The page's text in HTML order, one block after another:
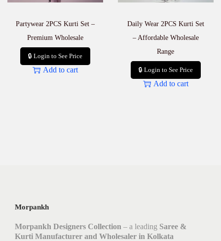
Partywear 2PCS Kurti Set –
Premium Wholesale
🔒 Login to See Price
Add to cart
Daily Wear 2PCS Kurti Set
– Affordable Wholesale
Range
🔒 Login to See Price
Add to cart
Morpankh
Morpankh Designers Collection – a leading Saree &
Kurti Manufacturer and Wholesaler in Kolkata